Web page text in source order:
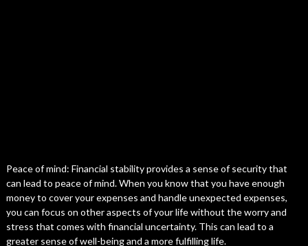
Peace of mind: Financial stability provides a sense of security that
can lead to peace of mind. When you know that you have enough
money to cover your expenses and handle unexpected expenses,
you can focus on other aspects of your life without the worry and
stress that comes with financial uncertainty. This can lead to a
greater sense of well-being and a more fulfilling life.